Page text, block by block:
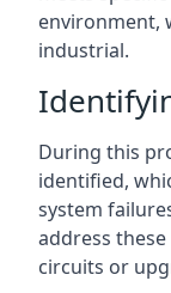
environment,
industrial.
During this
identified,
system
address
circuits or